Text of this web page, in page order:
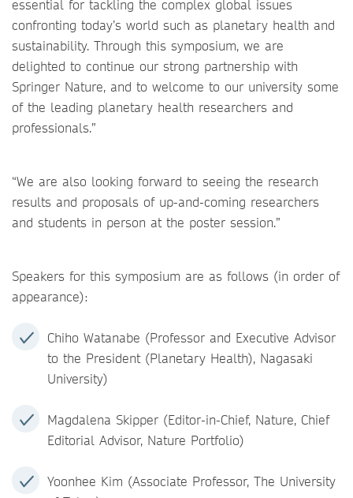
essential for tackling the complex global issues
confronting today’s world such as planetary health and
sustainability. Through this symposium, we are
delighted to continue our strong partnership with
Springer Nature, and to welcome to our university some
of the leading planetary health researchers and
professionals.”
“We are also looking forward to seeing the research
results and proposals of up-and-coming researchers
and students in person at the poster session.”
Speakers for this symposium are as follows (in order of
appearance):
Chiho Watanabe (Professor and Executive Advisor
to the President (Planetary Health), Nagasaki
University)
Magdalena Skipper (Editor-in-Chief, Nature, Chief
Editorial Advisor, Nature Portfolio)
Yoonhee Kim (Associate Professor, The University